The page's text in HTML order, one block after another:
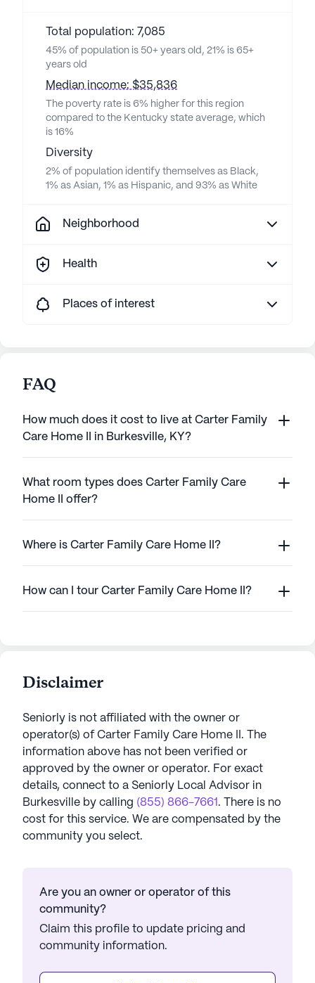
Total population: 7,085
45% of population is 50+ years old, 21% is 65+
years old
Median income: $35,836
The poverty rate is 6% higher for this region
compared to the Kentucky state average, which
is 16%
Diversity
2% of population identify themselves as Black,
1% as Asian, 1% as Hispanic, and 93% as White
Neighborhood
Health
Places of interest
FAQ
How much does it cost to live at Carter Family
Care Home II in Burkesville, KY?
What room types does Carter Family Care
Home II offer?
Where is Carter Family Care Home II?
How can I tour Carter Family Care Home II?
Disclaimer
Seniorly is not affiliated with the owner or
operator(s) of Carter Family Care Home II . The
information above has not been verified or
approved by the owner or operator. For exact
details, connect to a Seniorly Local Advisor in
Burkesville by calling (855) 866-7661 . There is no
cost for this service. We are compensated by the
community you select.
Are you an owner or operator of this
community?
Claim this profile to update pricing and
community information.